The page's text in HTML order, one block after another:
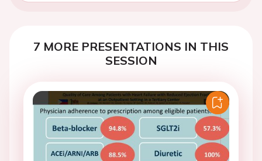
7 MORE PRESENTATIONS IN THIS
SESSION